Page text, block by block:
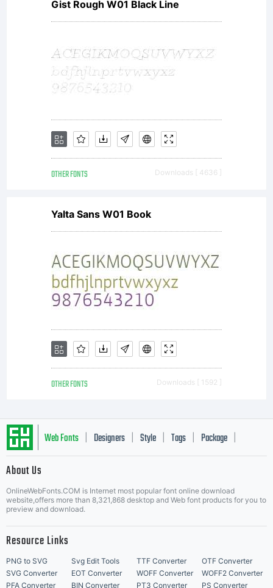
you
additional
rights,
your use
of this
font
software
is limited
to your
workstation
Gist Rough W01 Black Line
OTHER FONTS Downloads [ 4636 ]
Yalta Sans W01 Book
OTHER FONTS Downloads [ 1592 ]
Web Fonts Designers Style Tags Package
About Us
OnlineWebFonts.COM is Internet most popular font online download
website,offers more than 8,321,868 desktop and Web font products for you to
preview and download.
Resource Links
PNG to SVG Svg Edit Tools TTF Converter
OTF Converter
SVG Converter
EOT Converter WOFF Converter
WOFF2 Converter
PFA Converter
BIN Converter PT3 Converter PS Converter